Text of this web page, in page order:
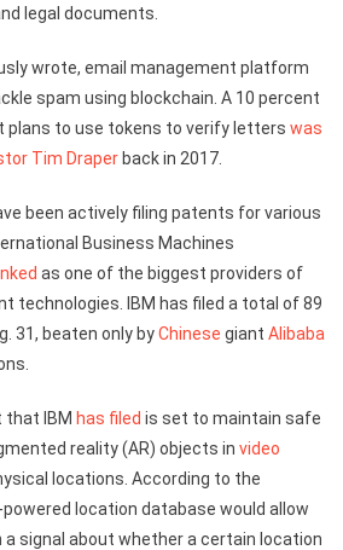
legal documents.
wrote, email management platform
spam using blockchain. A 10 percent
to use tokens to verify letters was
Tim Draperback in 2017.
been actively filing patents for various
Business Machines
as one of the biggest providers of
technologies. IBM has filed a total of 89
31, beaten only byChinese giant Alibaba
IBM has filed is set to maintain safe
reality (AR) objects in video
locations. According to the
location database would allow
signal about whether a certain location